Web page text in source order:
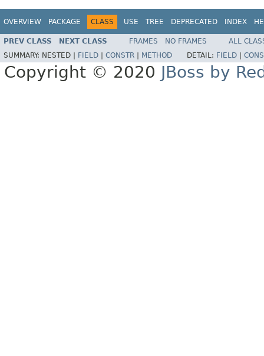
OVERVIEW PACKAGE CLASS USE TREE DEPRECATED INDEX
PREV CLASS NEXT CLASS FRAMES NO FRAMES
ALL
SUMMARY: NESTED | FIELD CONSTR METHOD DETAIL: FIELD
Copyright © 2020 JBoss by